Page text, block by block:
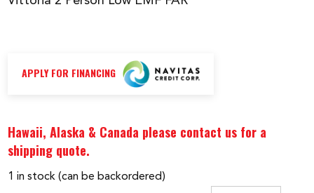
APPLY FOR FINANCING
Hawaii, Alaska & Canada please contact us for a
shipping quote.
1 in stock (can be backordered)